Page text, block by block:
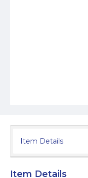
Item Details
Item Details